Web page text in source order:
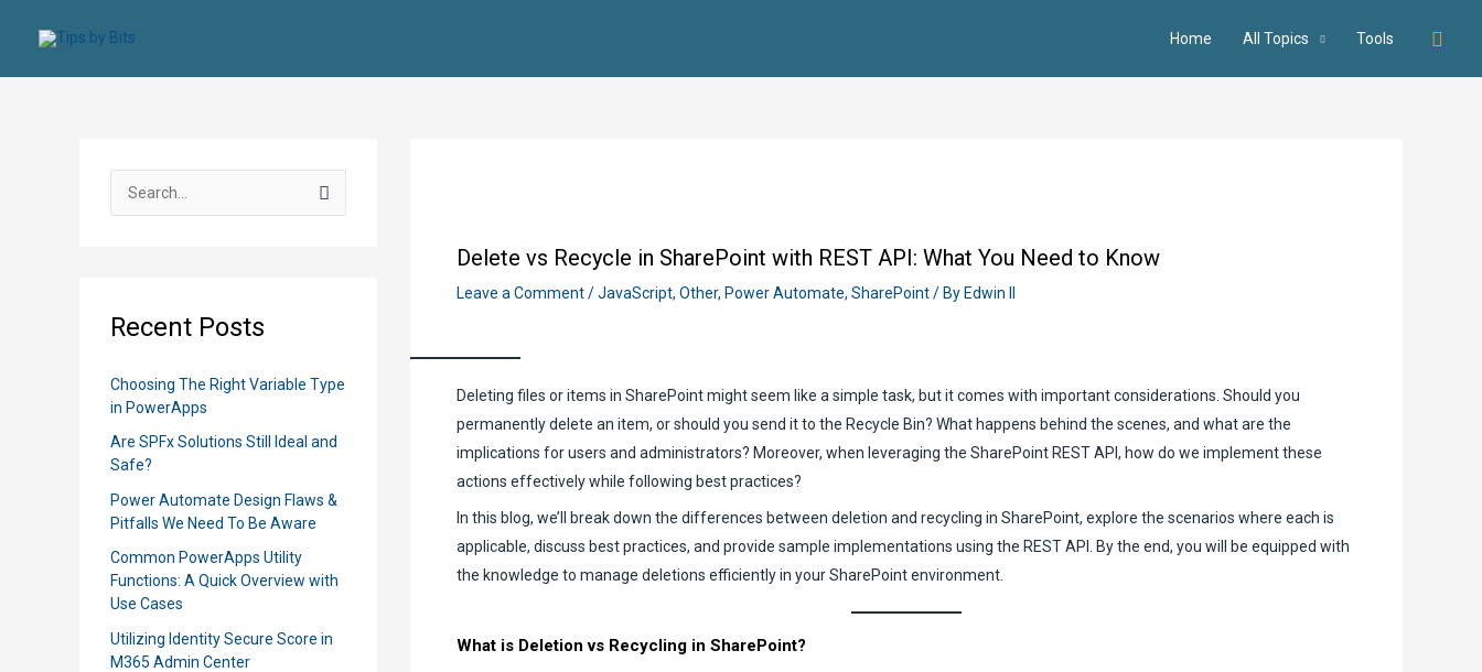
Home All Topics Tools
e
h
o
:
Recent Posts
Choosing The Right Variable Type
in PowerApps
Are SPFx Solutions Still Ideal and
Safe?
Power Automate Design Flaws &
Pitfalls We Need To Be Aware
Common PowerApps Utility
Functions: A Quick Overview with
Use Cases
Utilizing Identity Secure Score in
M365 Admin Center
Delete vs Recycle in SharePoint with REST API: What You Need to Know
Leave a Comment/JavaScript, Other, Power Automate, SharePoint/ By Edwin II
Deleting files or items in SharePoint might seem like a simple task, but it comes with important considerations. Should you
permanently delete an item, or should you send it to the Recycle Bin? What happens behind the scenes, and what are the
implications for users and administrators? Moreover, when leveraging the SharePoint REST API, how do we implement these
actions effectively while following best practices?
In this blog, we’ll break down the differences between deletion and recycling in SharePoint, explore the scenarios where each is
applicable, discuss best practices, and provide sample implementations using the REST API. By the end, you will be equipped with
the knowledge to manage deletions efficiently in your SharePoint environment.
What is Deletion vs Recycling in SharePoint?